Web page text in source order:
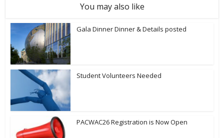
You may also like
Gala Dinner Dinner & Details posted
Student Volunteers Needed
PACWAC26 Registration is Now Open